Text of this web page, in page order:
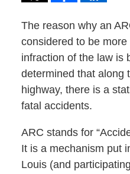
The reason why an
considered to be
infraction of the law is
determined that along
highway, there is a
fatal accidents.
ARC stands for
It is a mechanism put
Louis (and